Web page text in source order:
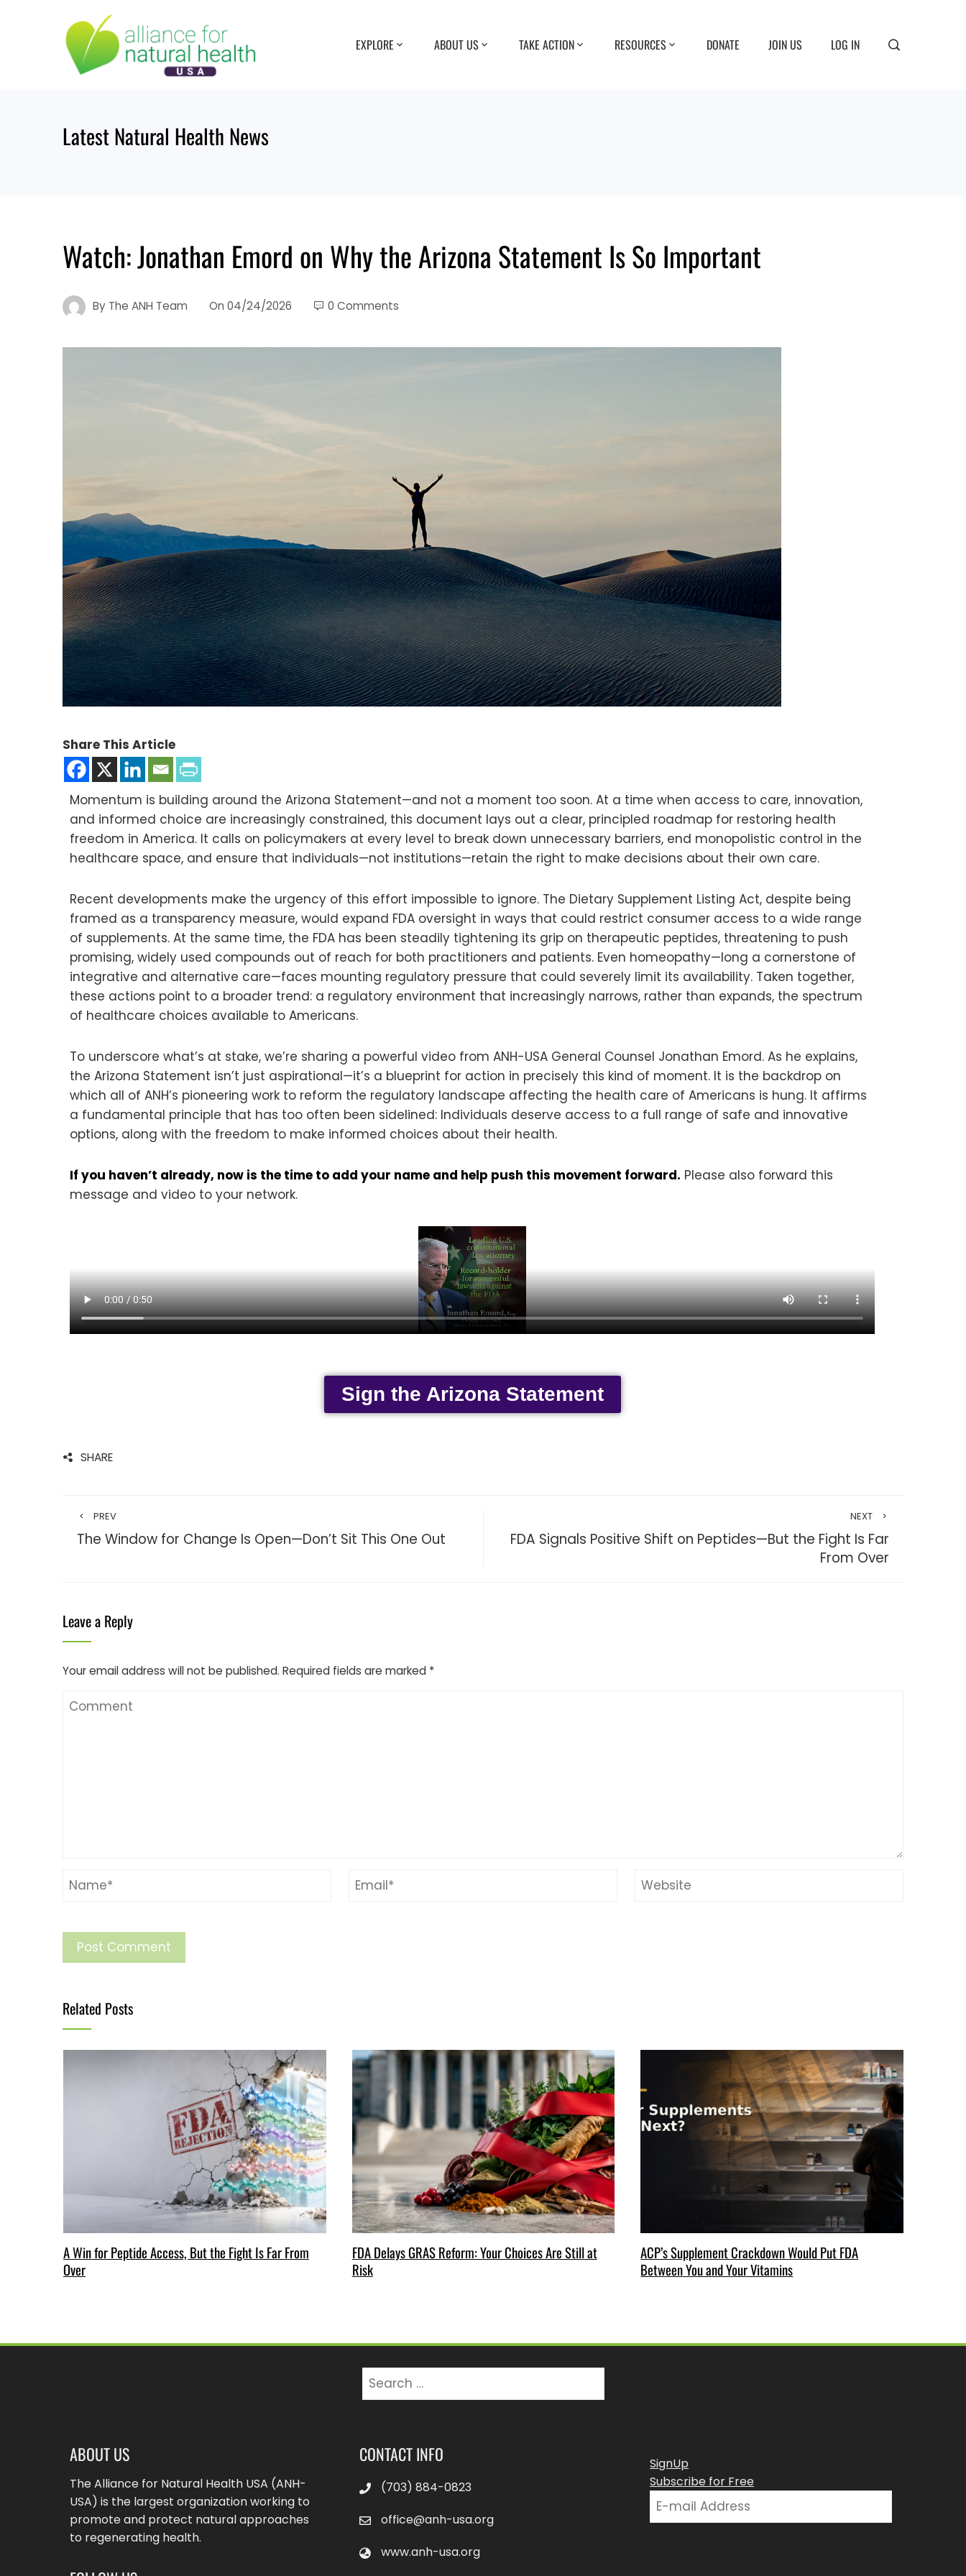
EXPLORE ABOUT US TAKE ACTION RESOURCES DONATE JOIN US LOG IN
Latest Natural Health News
Watch: Jonathan Emord on Why the Arizona Statement Is So Important
By The ANH Team On 04/24/2026 0 Comments
Share This Article
Momentum is building around the Arizona Statement—and not a moment too soon. At a time when access to care, innovation,
and informed choice are increasingly constrained, this document lays out a clear, principled roadmap for restoring health
freedom in America. It calls on policymakers at every level to break down unnecessary barriers, end monopolistic control in the
healthcare space, and ensure that individuals—not institutions—retain the right to make decisions about their own care.
Recent developments make the urgency of this effort impossible to ignore. The Dietary Supplement Listing Act, despite being
framed as a transparency measure, would expand FDA oversight in ways that could restrict consumer access to a wide range
of supplements. At the same time, the FDA has been steadily tightening its grip on therapeutic peptides, threatening to push
promising, widely used compounds out of reach for both practitioners and patients. Even homeopathy—long a cornerstone of
integrative and alternative care—faces mounting regulatory pressure that could severely limit its availability. Taken together,
these actions point to a broader trend: a regulatory environment that increasingly narrows, rather than expands, the spectrum
of healthcare choices available to Americans.
To underscore what’s at stake, we’re sharing a powerful video from ANH-USA General Counsel Jonathan Emord. As he explains,
the Arizona Statement isn’t just aspirational—it’s a blueprint for action in precisely this kind of moment. It is the backdrop on
which all of ANH’s pioneering work to reform the regulatory landscape affecting the health care of Americans is hung. It affirms
a fundamental principle that has too often been sidelined: Individuals deserve access to a full range of safe and innovative
options, along with the freedom to make informed choices about their health.
If you haven’t already, now is the time to add your name and help push this movement forward. Please also forward this
message and video to your network.
Sign the Arizona Statement
SHARE
PREV
The Window for Change Is Open—Don’t Sit This One Out
NEXT
FDA Signals Positive Shift on Peptides—But the Fight Is Far
From Over
Leave a Reply
Your email address will not be published. Required fields are marked *
Related Posts
A Win for Peptide Access, But the Fight Is Far From
Over
FDA Delays GRAS Reform: Your Choices Are Still at
Risk
ACP’s Supplement Crackdown Would Put FDA
Between You and Your Vitamins
ABOUT US
The Alliance for Natural Health USA (ANH-
USA) is the largest organization working to
promote and protect natural approaches
to regenerating health.
CONTACT INFO
(703) 884-0823
office@anh-usa.org
www.anh-usa.org
SignUp
Subscribe for Free